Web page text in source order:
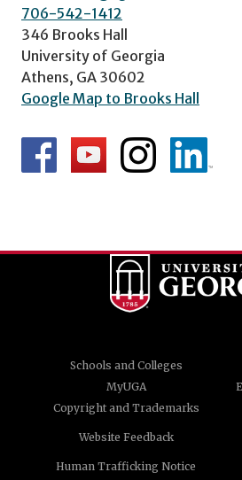
706-542-1412
346 Brooks Hall
University of Georgia
Athens, GA 30602
Google Map to Brooks Hall
Schools and Colleges
MyUGA
Copyright and Trademarks
Website Feedback
Human Trafficking Notice